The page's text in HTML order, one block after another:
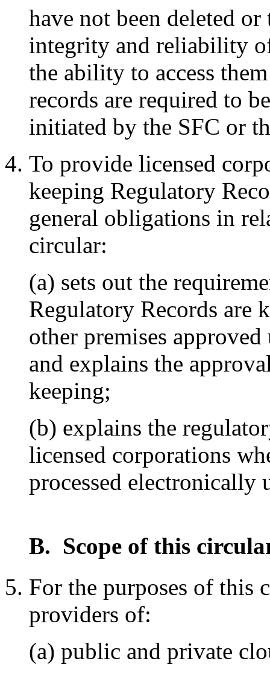
have not been deleted
integrity and reliability
the ability to access
records are required to
initiated by the SFC or
To provide licensed
keeping Regulatory
general obligations in
circular:
(a) sets out the
Regulatory Records are
other premises
and explains the
keeping;
(b) explains the
licensed corporations
processed electronically
B. Scope of this
For the purposes of this
providers of:
(a) public and private